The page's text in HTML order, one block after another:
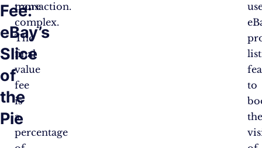
Fee:
eBay’s
Slice
of
the
Pie
more
complex.
The
final
value
fee
is
a
percentage
transaction.
to